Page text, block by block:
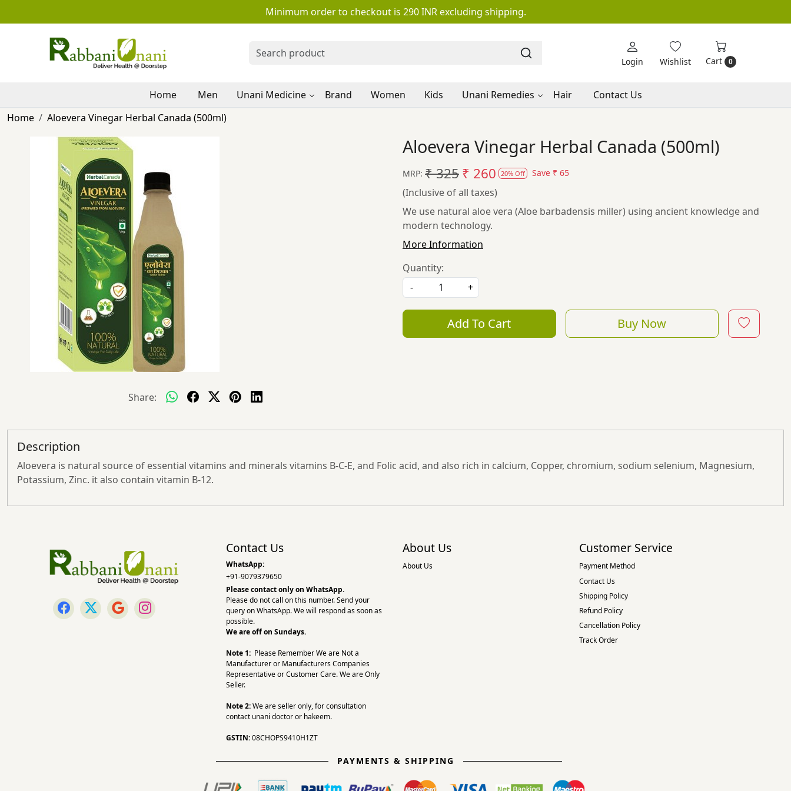
Minimum order to checkout is 290 INR excluding shipping.
Login Wishlist Cart 0
Home Men Unani Medicine Brand Women Kids Unani Remedies Hair
Contact Us
Home
Aloevera Vinegar Herbal Canada (500ml)
Share:
Aloevera Vinegar Herbal Canada (500ml)
MRP: ₹ 325₹ 260 20% Off Save ₹ 65
(Inclusive of all taxes)
We use natural aloe vera (Aloe barbadensis miller) using ancient knowledge and
modern technology.
More Information
Quantity:
-
+
Add To Cart Buy Now
Description
Aloevera is natural source of essential vitamins and minerals vitamins B-C-E, and Folic acid, and also rich in calcium, Copper, chromium, sodium selenium, Magnesium,
Potassium, Zinc. it also contain vitamin B-12.
Contact Us
WhatsApp:
+91-9079379650
Please contact only on WhatsApp.
Please do not call on this number. Send your
query on WhatsApp. We will respond as soon as
possible.
We are off on Sundays.
Note 1: Please Remember We are Not a
Manufacturer or Manufacturers Companies
Representative or Customer Care. We are Only
Seller.
Note 2:We are seller only, for consultation
contact unani doctor or hakeem.
GSTIN:08CHOPS9410H1ZT
About Us
About Us
Customer Service
Payment Method
Contact Us
Shipping Policy
Refund Policy
Cancellation Policy
Track Order
PAYMENTS & SHIPPING